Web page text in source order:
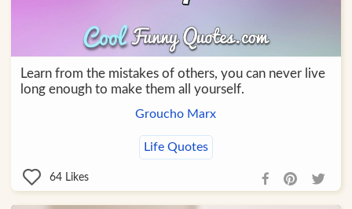
Learn from the mistakes of others, you can never live
long enough to make them all yourself.
Groucho Marx
Life Quotes
64 Likes